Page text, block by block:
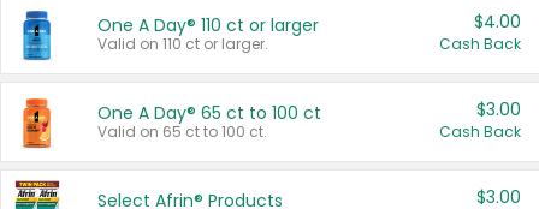
One A Day® 110 ct or larger
Valid on 110 ct or larger.
$4.00
Cash Back
One A Day® 65 ct to 100 ct
Valid on 65 ct to 100 ct.
$3.00
Cash Back
Select Afrin® Products $3.00